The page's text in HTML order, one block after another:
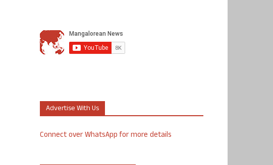
Advertise With Us
Connect over WhatsApp for more details